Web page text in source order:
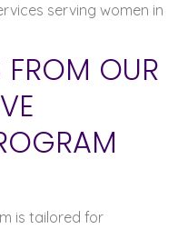
serving women in
FROM OUR
is tailored for